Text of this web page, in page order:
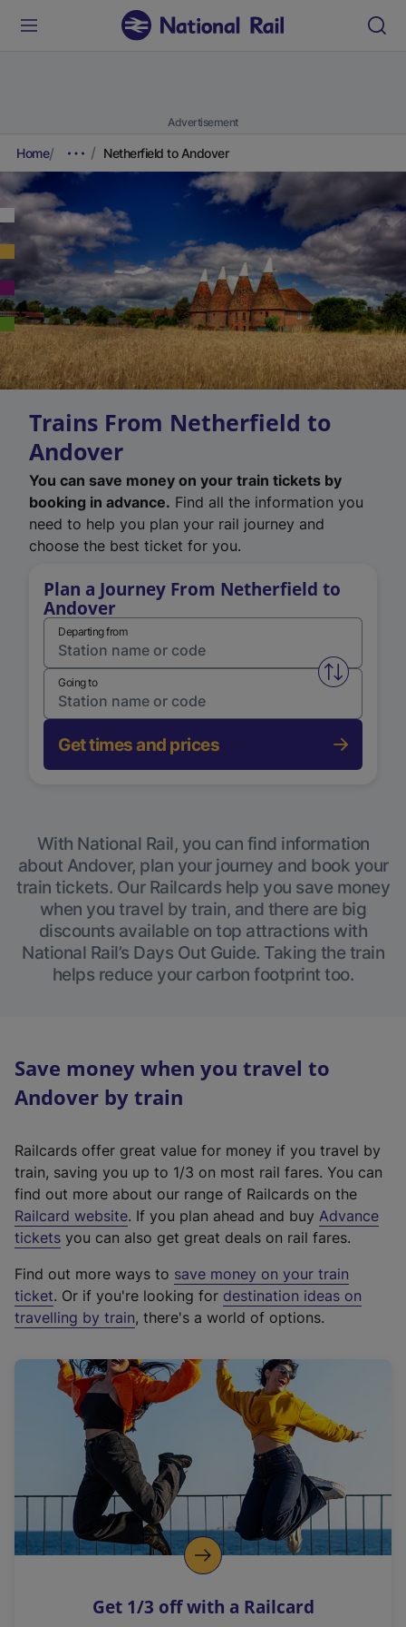
Advertisement
Home Netherfield to Andover
Trains From Netherfield to
Andover
You can save money on your train tickets by
booking in advance. Find all the information you
need to help you plan your rail journey and
choose the best ticket for you.
Plan a Journey From Netherfield to
Andover
Departing from
Swap
Going to
Get times and prices
With National Rail, you can find information
about Andover, plan your journey and book your
train tickets. Our Railcards help you save money
when you travel by train, and there are big
discounts available on top attractions with
National Rail’s Days Out Guide. Taking the train
helps reduce your carbon footprint too.
Save money when you travel to
Andover by train
Railcards offer great value for money if you travel by
train, saving you up to 1/3 on most rail fares. You can
find out more about our range of Railcards on the
Railcard website(
e
t
e
r
a
l
i
n
k
o
p
s
. If you plan ahead and buy Advance
tickets you can also get great deals on rail fares.
Find out more ways to save money on your train
ticket. Or if you're looking for destination ideas on
travelling by train, there's a world of options.
Get 1/3 off with a Railcard